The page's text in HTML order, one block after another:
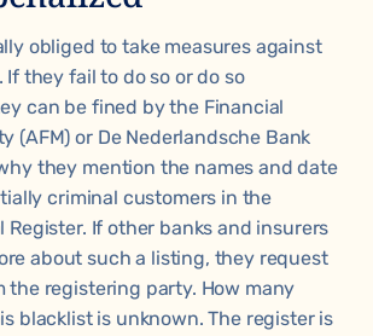
obliged to take measures against
they fail to do so or do so
can be fined by the Financial
(AFM) or De Nederlandsche Bank
they mention the names and date
criminal customers in the
Register. If other banks and insurers
about such a listing, they request
the registering party. How many
blacklist is unknown. The register is